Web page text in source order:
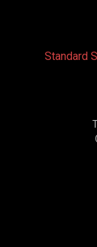
Standard